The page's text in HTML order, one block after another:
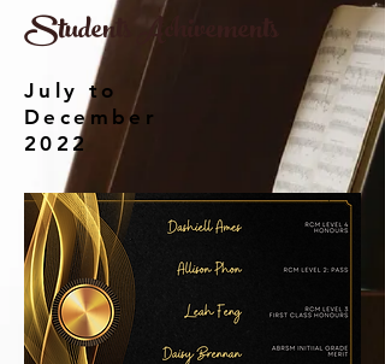
Students Achivements
July to
December
2022